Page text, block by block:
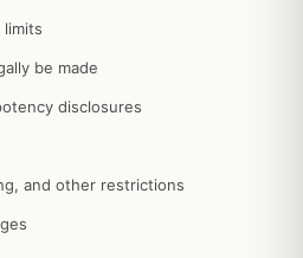
limits
be made
disclosures
and other restrictions